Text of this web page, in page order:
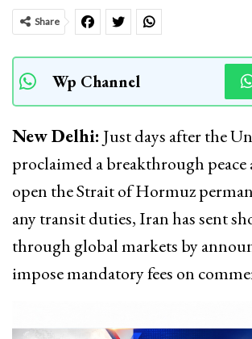
Share
Wp Channel
New Delhi: Just days after the
proclaimed a breakthrough peace
open the Strait of Hormuz
any transit duties, Iran has sent
through global markets by
impose mandatory fees on